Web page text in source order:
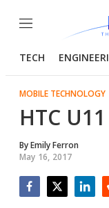
Menu
TECH
MOBILE TECHNOLOGY
HTC
ByEmily Ferron
May 16, 2017